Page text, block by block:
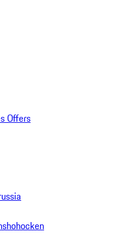
Offers